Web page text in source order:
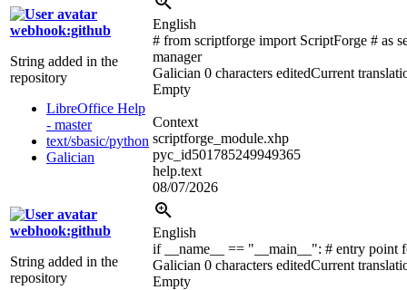
webhook:github
String added in the
repository
LibreOffice Help
- master
text/sbasic/python
Galician
English
# from scriptforge import ScriptForge # as
manager
Galician 0 characters editedCurrent
Empty
Context
scriptforge_module.xhp
pyc_id501785249949365
help.text
08/07/2026
webhook:github
String added in the
repository
English
if __name__ == "__main__": # entry point
Galician 0 characters editedCurrent
Empty